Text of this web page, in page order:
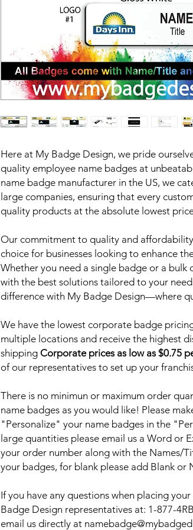
Here at My Badge Design, we pride
quality employee name badges at
name badge manufacturer in the US, we
large companies, ensuring that every
quality products at the absolute lowest
Our commitment to quality and
choice for businesses looking to enhance
Whether you need a single badge or a bulk
with the best solutions tailored to your
difference with My Badge Design—where
We have the lowest corporate badge
multiple locations and receive the highest
shipping Corporate prices as low as $0.75
of our representatives to set up your
There is no minimun or maximum order
name badges as you would like! Please
"Personalize" your name badges in the
large quantities please email us a Word or
your order number along with the Names/
your badges, for blank please add Blank or
If you have any questions when placing
Badge Design representatives at: 1-877-
email us directly at